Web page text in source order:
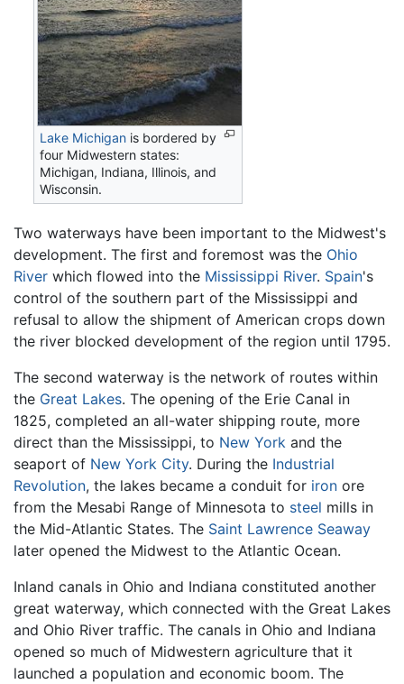
Lake Michigan is bordered by
four Midwestern states:
Michigan, Indiana, Illinois, and
Wisconsin.
Two waterways have been important to the Midwest's
development. The first and foremost was the Ohio
River which flowed into the Mississippi River. Spain's
control of the southern part of the Mississippi and
refusal to allow the shipment of American crops down
the river blocked development of the region until 1795.
The second waterway is the network of routes within
the Great Lakes. The opening of the Erie Canal in
1825, completed an all-water shipping route, more
direct than the Mississippi, to New York and the
seaport of New York City. During the Industrial
Revolution, the lakes became a conduit for iron ore
from the Mesabi Range of Minnesota to steel mills in
the Mid-Atlantic States. The Saint Lawrence Seaway
later opened the Midwest to the Atlantic Ocean.
Inland canals in Ohio and Indiana constituted another
great waterway, which connected with the Great Lakes
and Ohio River traffic. The canals in Ohio and Indiana
opened so much of Midwestern agriculture that it
launched a population and economic boom. The